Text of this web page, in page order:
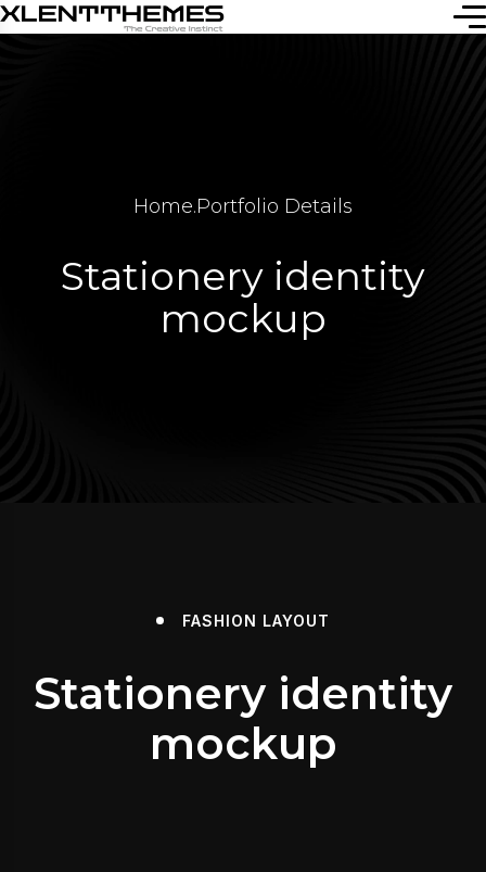
Home.Portfolio Details
Stationery identity
mockup
FASHION LAYOUT
Stationery identity
mockup